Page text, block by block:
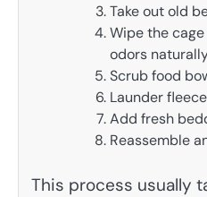
Take out old
Wipe the
odors
Scrub food
Launder
Add fresh
Reassemble
This process usually